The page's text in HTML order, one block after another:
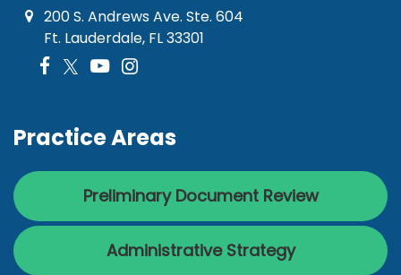
200 S. Andrews Ave. Ste. 604
Ft. Lauderdale, FL 33301
Practice Areas
Preliminary Document Review
Administrative Strategy